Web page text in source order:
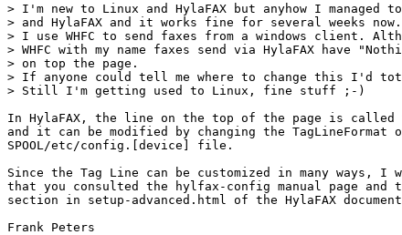
> I'm new to Linux and HylaFAX but anyhow I managed
> and HylaFAX and it works fine for several weeks now.
> I use WHFC to send faxes from a windows client.
> WHFC with my name faxes send via HylaFAX have
> on top the page.
> If anyone could tell me where to change this I'd
> Still I'm getting used to Linux, fine stuff ;-)
In HylaFAX, the line on the top of the page is called
and it can be modified by changing the TagLineFormat
SPOOL/etc/config.[device] file.
Since the Tag Line can be customized in many ways, I
that you consulted the hylfax-config manual page and
section in setup-advanced.html of the HylaFAX
Frank Peters